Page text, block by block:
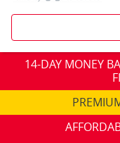
14-DAY MONEY